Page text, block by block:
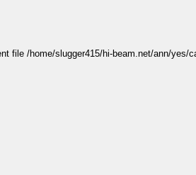
file /home/slugger415/hi-beam.net/ann/yes/